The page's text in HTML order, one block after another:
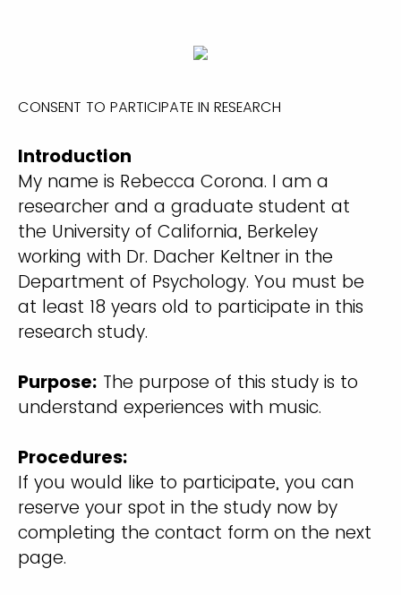
CONSENT TO PARTICIPATE IN RESEARCH
Introduction
My name is Rebecca Corona. I am a
researcher and a graduate student at
the University of California, Berkeley
working with Dr. Dacher Keltner in the
Department of Psychology. You must be
at least 18 years old to participate in this
research study.
Purpose: The purpose of this study is to
understand experiences with music.
Procedures:
If you would like to participate, you can
reserve your spot in the study now by
completing the contact form on the next
page.